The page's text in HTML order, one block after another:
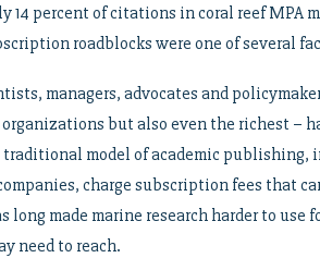
14 percent of citations in coral reef MPA
roadblocks were one of several
managers, advocates and
but also even the richest –
traditional model of academic publishing,
charge subscription fees that
made marine research harder to use
need to reach.